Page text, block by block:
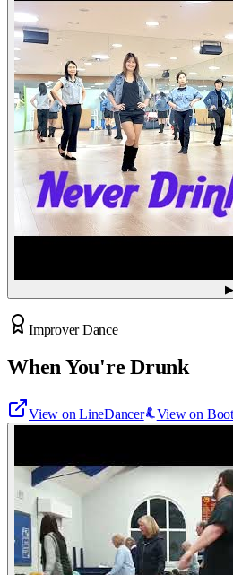
▶
Improver Dance
When You're Drunk
View on LineDancer View on